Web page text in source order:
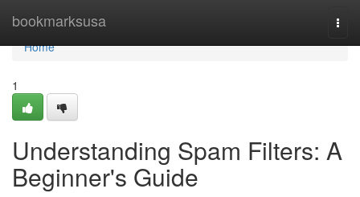
bookmarksusa
Home
Home
1
Understanding Spam Filters: A
Beginner's Guide